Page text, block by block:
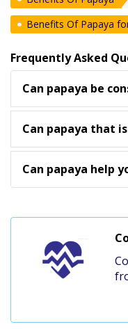
Benefits Of Papaya
Frequently Asked
Can papaya be
Can papaya that
Can papaya help